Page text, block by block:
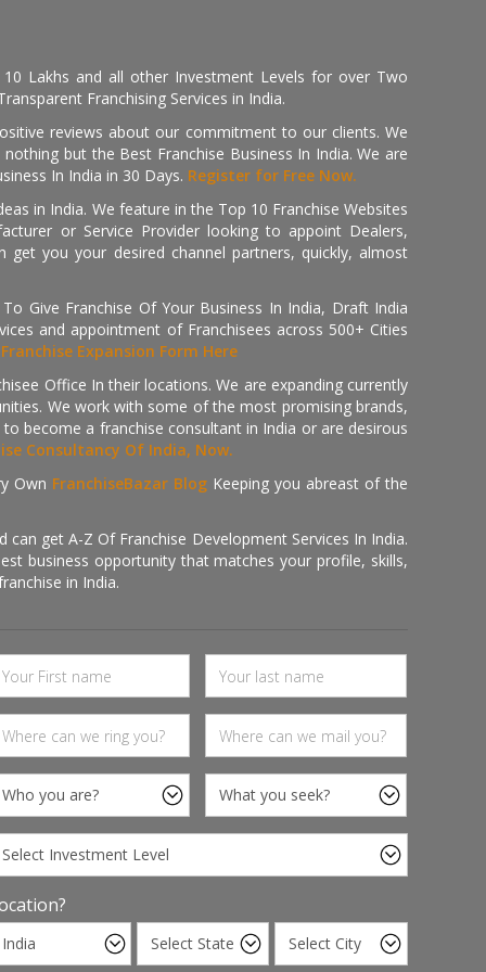
Lakhs and all other Investment Levels for over Two
Franchising Services in India.
reviews about our commitment to our clients. We
but the Best Franchise Business In India. We are
In India in 30 Days. Register for Free Now.
in India. We feature in the Top 10 Franchise Websites
or Service Provider looking to appoint Dealers,
you your desired channel partners, quickly, almost
Give Franchise Of Your Business In India, Draft India
and appointment of Franchisees across 500+ Cities
Franchise Expansion Form Here
Office In their locations. We are expanding currently
We work with some of the most promising brands,
become a franchise consultant in India or are desirous
Consultancy Of India, Now.
Own FranchiseBazar Blog Keeping you abreast of the
get A-Z Of Franchise Development Services In India.
business opportunity that matches your profile, skills,
in India.